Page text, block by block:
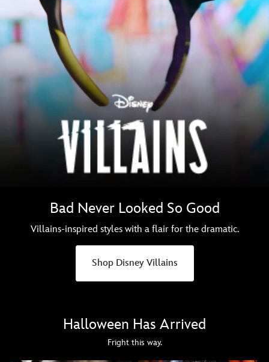
Bad Never Looked So Good
Villains-inspired styles with a flair for the dramatic.
Shop Disney Villains
Halloween Has Arrived
Fright this way.